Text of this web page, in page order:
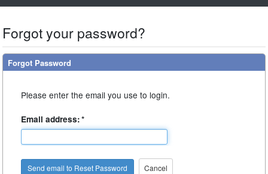
Forgot your password?
Forgot Password
Please enter the email you use to login.
Email address:*
Cancel